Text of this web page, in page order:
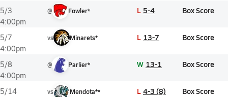
5/3
4:00pm
@ Fowler* L 5-4 Box Score
5/7
4:00pm
vs Minarets* L 13-7 Box Score
5/8
4:00pm
@ Parlier* W 13-1 Box Score
5/14
vs Mendota** L 4-3 (8) Box Score